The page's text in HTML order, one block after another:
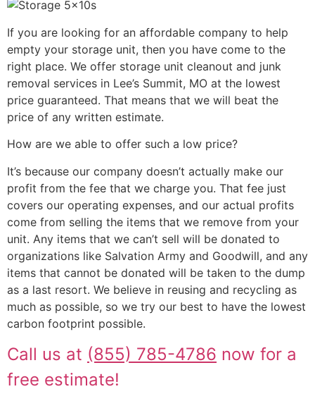
If you are looking for an affordable company to help
empty your storage unit, then you have come to the
right place. We offer storage unit cleanout and junk
removal services in Lee’s Summit, MO at the lowest
price guaranteed. That means that we will beat the
price of any written estimate.
How are we able to offer such a low price?
It’s because our company doesn’t actually make our
profit from the fee that we charge you. That fee just
covers our operating expenses, and our actual profits
come from selling the items that we remove from your
unit. Any items that we can’t sell will be donated to
organizations like Salvation Army and Goodwill, and any
items that cannot be donated will be taken to the dump
as a last resort. We believe in reusing and recycling as
much as possible, so we try our best to have the lowest
carbon footprint possible.
Call us at (855) 785-4786 now for a
free estimate!